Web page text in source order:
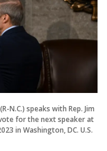
N.C.) speaks with Rep. Jim
for the next speaker at
in Washington, DC. U.S.